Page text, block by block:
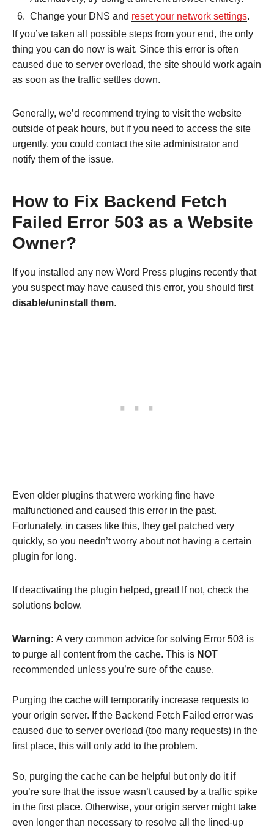
Change your DNS and reset your network settings.
If you’ve taken all possible steps from your end, the only
thing you can do now is wait. Since this error is often
caused due to server overload, the site should work again
as soon as the traffic settles down.
Generally, we’d recommend trying to visit the website
outside of peak hours, but if you need to access the site
urgently, you could contact the site administrator and
notify them of the issue.
How to Fix Backend Fetch
Failed Error 503 as a Website
Owner?
If you installed any new Word Press plugins recently that
you suspect may have caused this error, you should first
disable/uninstall them.
Even older plugins that were working fine have
malfunctioned and caused this error in the past.
Fortunately, in cases like this, they get patched very
quickly, so you needn’t worry about not having a certain
plugin for long.
If deactivating the plugin helped, great! If not, check the
solutions below.
Warning: A very common advice for solving Error 503 is
to purge all content from the cache. This is NOT
recommended unless you’re sure of the cause.
Purging the cache will temporarily increase requests to
your origin server. If the Backend Fetch Failed error was
caused due to server overload (too many requests) in the
first place, this will only add to the problem.
So, purging the cache can be helpful but only do it if
you’re sure that the issue wasn’t caused by a traffic spike
in the first place. Otherwise, your origin server might take
even longer than necessary to resolve all the lined-up